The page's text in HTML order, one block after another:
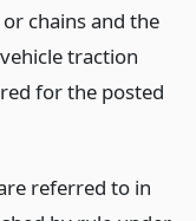
chains and the
traction
for the posted
referred to in